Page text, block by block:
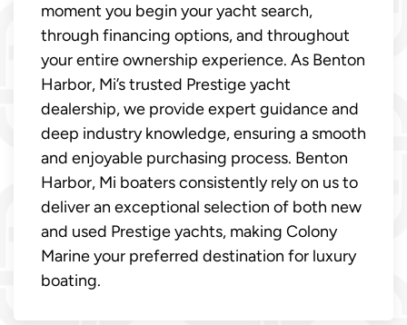
moment you begin your yacht search,
through financing options, and throughout
your entire ownership experience. As Benton
Harbor, Mi’s trusted Prestige yacht
dealership, we provide expert guidance and
deep industry knowledge, ensuring a smooth
and enjoyable purchasing process. Benton
Harbor, Mi boaters consistently rely on us to
deliver an exceptional selection of both new
and used Prestige yachts, making Colony
Marine your preferred destination for luxury
boating.